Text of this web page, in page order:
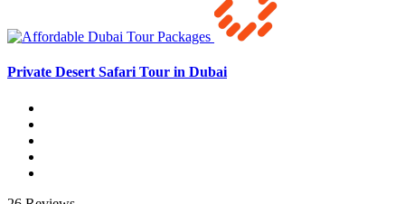
Private Desert Safari Tour in Dubai